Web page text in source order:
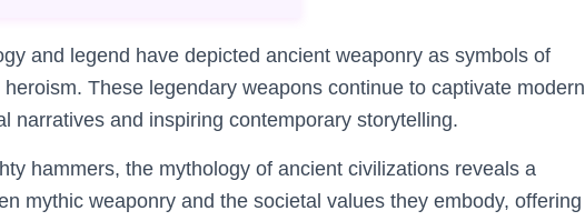
and legend have depicted ancient weaponry as symbols of
These legendary weapons continue to captivate modern
narratives and inspiring contemporary storytelling.
hammers, the mythology of ancient civilizations reveals a
mythic weaponry and the societal values they embody, offering